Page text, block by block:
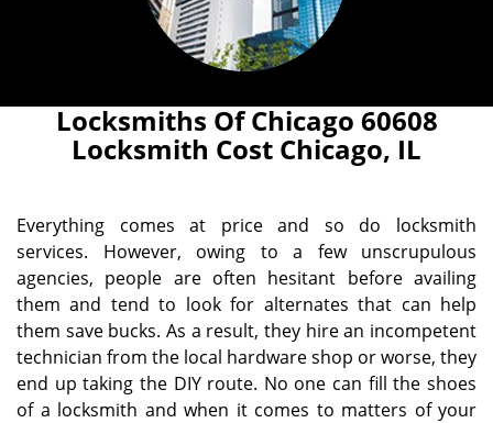
Locksmiths Of Chicago 60608
Locksmith Cost Chicago, IL
Everything comes at price and so do locksmith
services. However, owing to a few unscrupulous
agencies, people are often hesitant before availing
them and tend to look for alternates that can help
them save bucks. As a result, they hire an incompetent
technician from the local hardware shop or worse, they
end up taking the DIY route. No one can fill the shoes
of a locksmith and when it comes to matters of your